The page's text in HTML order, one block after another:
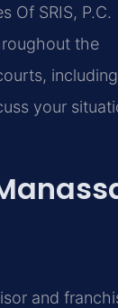
Of SRIS, P.C.
the
your
and